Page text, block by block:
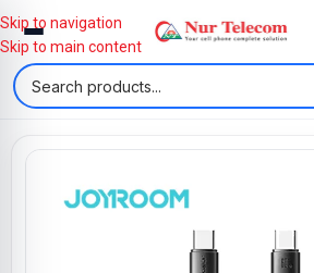
Skip to navigation
Skip to main content